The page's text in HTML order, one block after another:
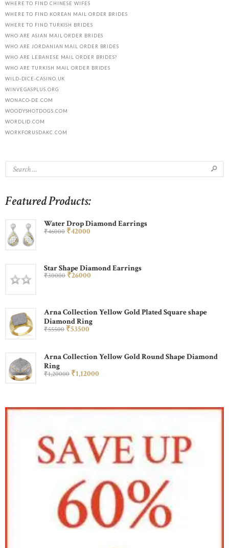
WHERE TO FIND CHINESE WIFES
WHERE TO FIND KOREAN MAIL ORDER BRIDES
WHERE TO FIND TURKISH BRIDES
WHO ARE ASIAN MAIL ORDER BRIDES
WHO ARE JORDANIAN MAIL ORDER BRIDES
WHO ARE LEBANESE MAIL ORDER BRIDES?
WHO ARE TURKISH MAIL ORDER BRIDES
WILD-DICE-CASINO.UK
WINVEGASPLUS.ORG
WONACO-DE.COM
WOODYSHOTDOGS.COM
WORDLID.COM
WORKFORUSDAKC.COM
Featured Products:
Water Drop Diamond Earrings
₹46000 ₹42000
Star Shape Diamond Earrings
₹30000 ₹26000
Arna Collection Yellow Gold Plated Square shape
Diamond Ring
₹55500 ₹53500
Arna Collection Yellow Gold Round Shape Diamond
Ring
₹1,20000 ₹1,12000